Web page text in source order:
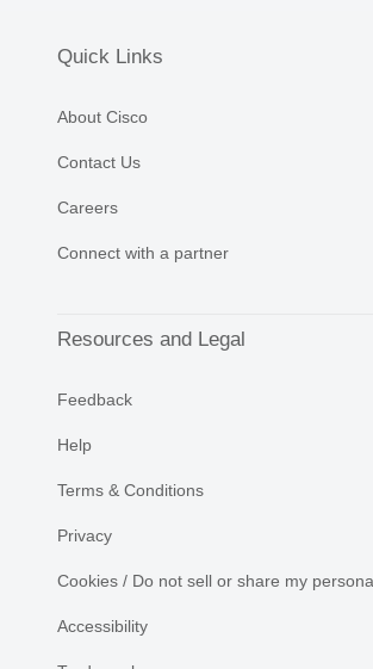
Quick Links
About Cisco
Contact Us
Careers
Connect with a partner
Resources and Legal
Feedback
Help
Terms & Conditions
Privacy
Cookies / Do not sell or share my
Accessibility